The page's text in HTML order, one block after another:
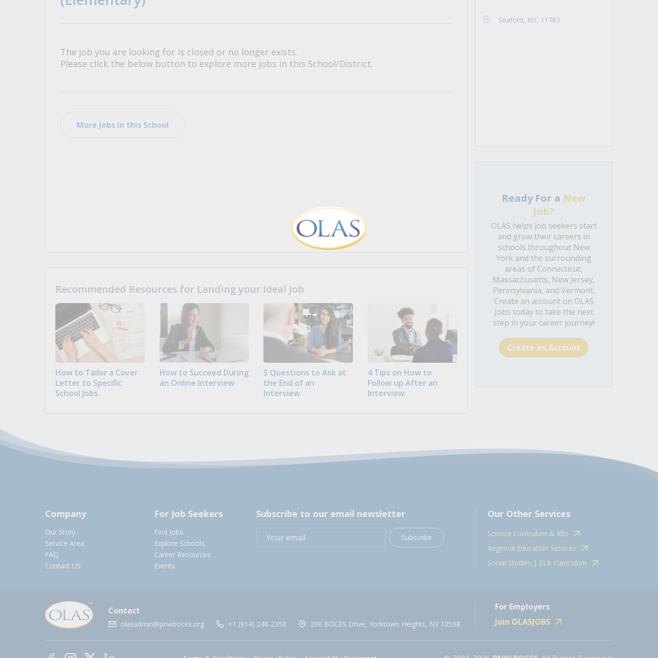
All Career and Job Resources
The job you are looking for is closed or no longer exists.
Please click the below button to explore more jobs in this School/District.
More Jobs in this School
Recommended Resources for Landing your Ideal Job
How to Tailor a Cover
Letter to Specific
School Jobs
How to Succeed During
an Online Interview
5 Questions to Ask at
the End of an
Interview
4 Tips on How to
Follow up After an
Interview
Seaford, NY, 11783
Ready For a New
Job?
OLAS helps job seekers start
and grow their careers in
schools throughout New
York and the surrounding
areas of Connecticut,
Massachusetts, New Jersey,
Pennsylvania, and Vermont.
Create an account on OLAS
Jobs today to take the next
step in your career journey!
Create an Account
Company
Our Story
Service Area
FAQ
Contact US
For Job Seekers
Find Jobs
Explore Schools
Career Resources
Events
Subscribe to our email newsletter
Subscribe
Our Other Services
Science Curriculum & Kits
Regional Education Services
Social Studies | ELA Curriculum
Contact
olasadmin@pnwboces.org +1 (914) 248-2358 200 BOCES Drive, Yorktown Heights, NY 10598.
For Employers
Join OLASJOBS